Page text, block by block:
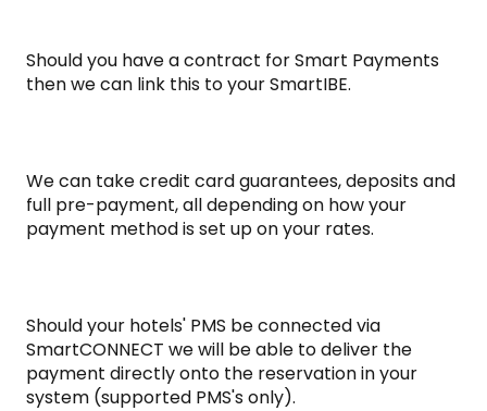
Should you have a contract for Smart Payments
then we can link this to your SmartIBE.
We can take credit card guarantees, deposits and
full pre-payment, all depending on how your
payment method is set up on your rates.
Should your hotels' PMS be connected via
SmartCONNECT we will be able to deliver the
payment directly onto the reservation in your
system (supported PMS's only).